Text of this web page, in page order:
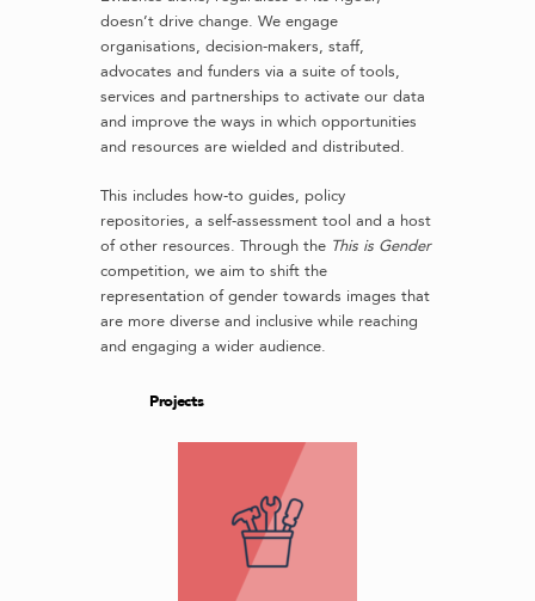
doesn’t drive change. We engage
organisations, decision-makers, staff,
advocates and funders via a suite of tools,
services and partnerships to activate our data
and improve the ways in which opportunities
and resources are wielded and distributed.
This includes how-to guides, policy
repositories, a self-assessment tool and a host
of other resources. Through the This is Gender
competition, we aim to shift the
representation of gender towards images that
are more diverse and inclusive while reaching
and engaging a wider audience.
Projects